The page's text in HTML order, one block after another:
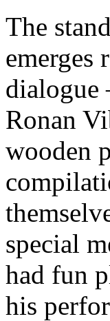
The
emerges
dialogue
Ronan
wooden
special
had fun
his